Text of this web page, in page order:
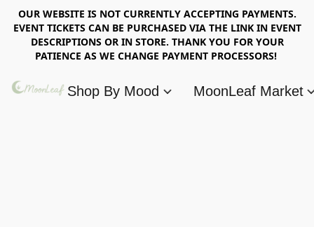
OUR WEBSITE IS NOT CURRENTLY ACCEPTING PAYMENTS.
EVENT TICKETS CAN BE PURCHASED VIA THE LINK IN EVENT
DESCRIPTIONS OR IN STORE. THANK YOU FOR YOUR
PATIENCE AS WE CHANGE PAYMENT PROCESSORS!
Shop By Mood MoonLeaf Market